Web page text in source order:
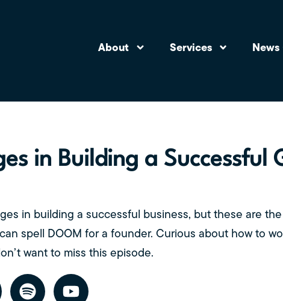
About Services
in Building a Successful
in building a successful business, but these are
spell DOOM for a founder. Curious about how to
want to miss this episode.